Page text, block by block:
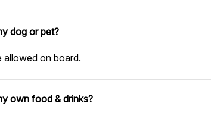
dog or pet?
allowed on board.
own food & drinks?